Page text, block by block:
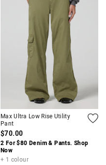
Max Ultra Low Rise Utility
Pant
$70.00
2 For $80 Denim & Pants. Shop
Now
+ 1 colour